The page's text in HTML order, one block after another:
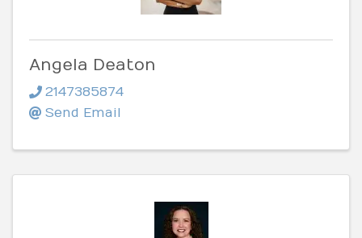
Angela Deaton
2147385874
Send Email